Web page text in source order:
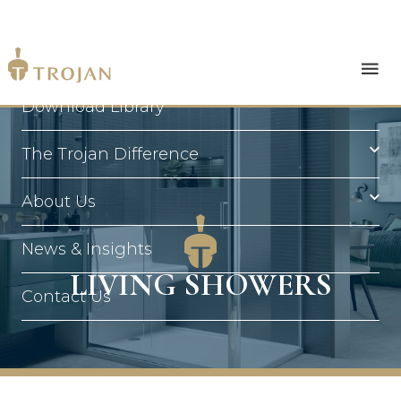
Products
Download Library
The Trojan Difference
About Us
News & Insights
Contact UsLIVING SHOWERS